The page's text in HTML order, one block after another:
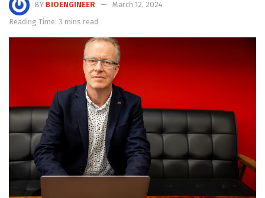
BY BIOENGINEER
March 12, 2024
Reading Time: 3 mins read